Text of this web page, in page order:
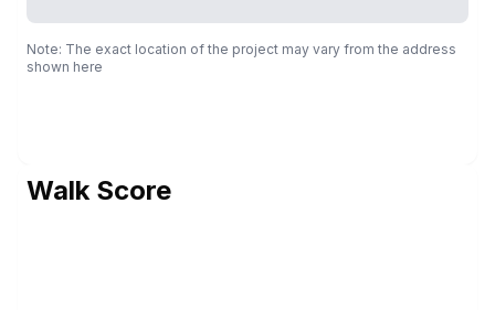
Note: The exact location of the project may vary from the address
shown here
Walk Score